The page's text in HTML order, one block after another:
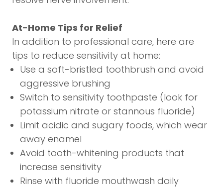
At-Home Tips for Relief
In addition to professional care, here are
tips to reduce sensitivity at home:
Use a soft-bristled toothbrush and avoid
aggressive brushing
Switch to sensitivity toothpaste (look for
potassium nitrate or stannous fluoride)
Limit acidic and sugary foods, which wear
away enamel
Avoid tooth-whitening products that
increase sensitivity
Rinse with fluoride mouthwash daily